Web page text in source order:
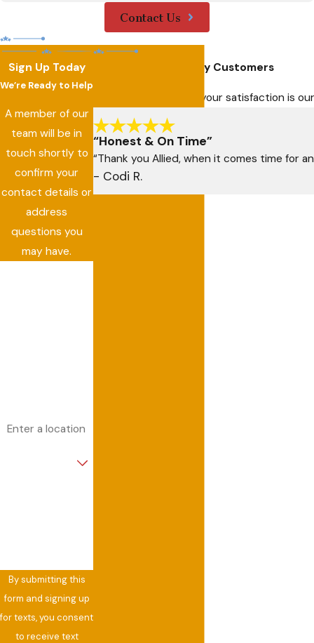
Contact Us
Sign Up Today
We’re Ready to Help
A member of our
team will be in
touch shortly to
confirm your
contact details or
address
questions you
may have.
By submitting this
form and signing up
for texts, you consent
to receive text
Hear From Our Happy Customers
At Allied Air Services, your satisfaction is
“Honest & On Time”
“Thank you Allied, when it comes time for
- Codi R.